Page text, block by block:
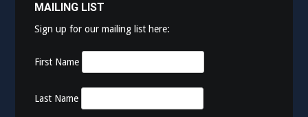
MAILING LIST
Sign up for our mailing list here:
First Name
Last Name